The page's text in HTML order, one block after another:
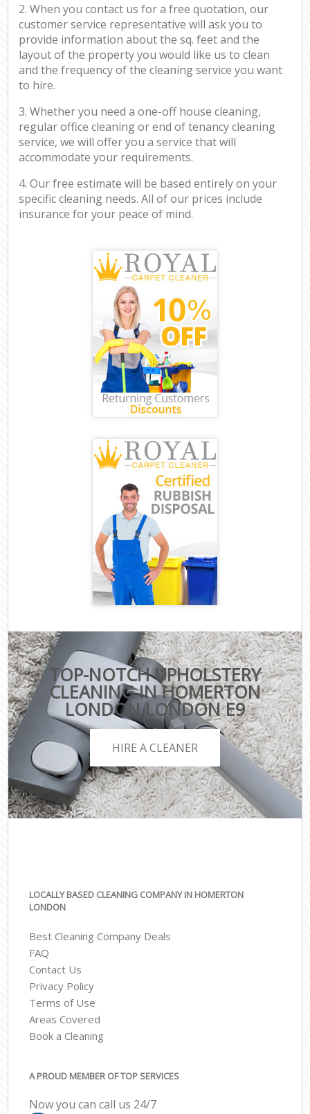
2. When you contact us for a free quotation, our
customer service representative will ask you to
provide information about the sq. feet and the
layout of the property you would like us to clean
and the frequency of the cleaning service you want
to hire.
3. Whether you need a one-off house cleaning,
regular office cleaning or end of tenancy cleaning
service, we will offer you a service that will
accommodate your requirements.
4. Our free estimate will be based entirely on your
specific cleaning needs. All of our prices include
insurance for your peace of mind.
TOP-NOTCH UPHOLSTERY
CLEANING IN HOMERTON
LONDON LONDON E9
HIRE A CLEANER
LOCALLY BASED CLEANING COMPANY IN HOMERTON
LONDON
Best Cleaning Company Deals
FAQ
Contact Us
Privacy Policy
Terms of Use
Areas Covered
Book a Cleaning
A PROUD MEMBER OF TOP SERVICES
Now you can call us 24/7